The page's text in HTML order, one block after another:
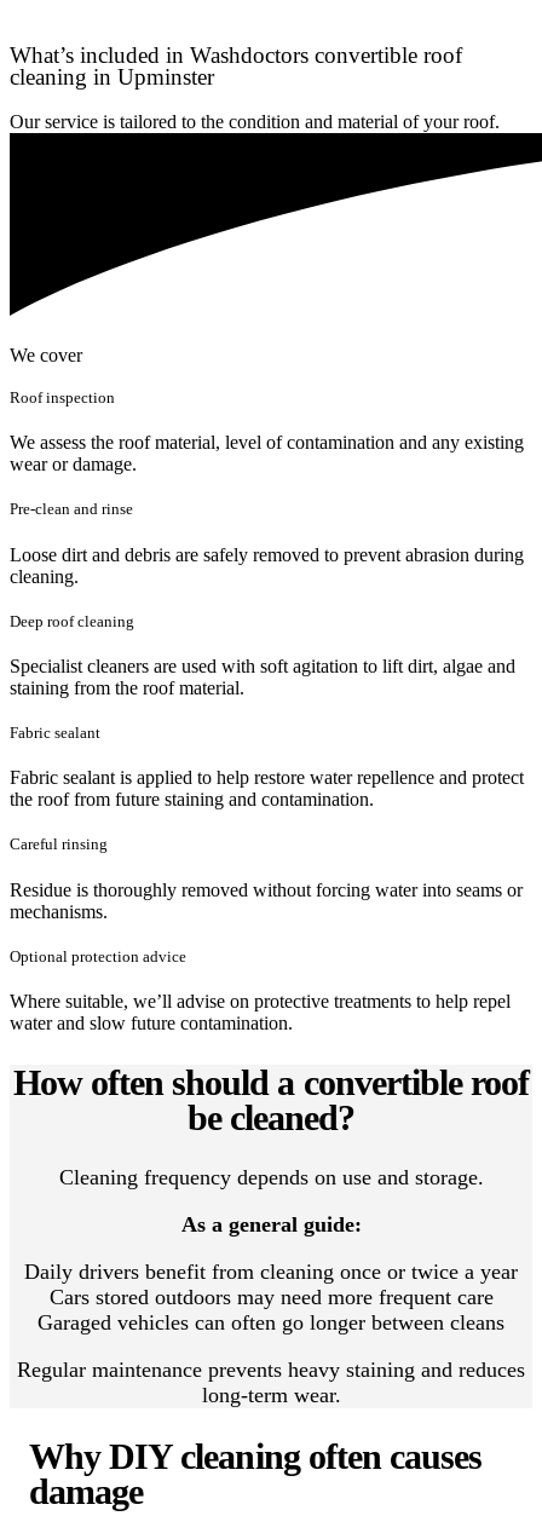
What’s included in Washdoctors convertible roof
cleaning in Upminster
Our service is tailored to the condition and material of your roof.
We cover
Roof inspection
We assess the roof material, level of contamination and any existing
wear or damage.
Pre-clean and rinse
Loose dirt and debris are safely removed to prevent abrasion during
cleaning.
Deep roof cleaning
Specialist cleaners are used with soft agitation to lift dirt, algae and
staining from the roof material.
Fabric sealant
Fabric sealant is applied to help restore water repellence and protect
the roof from future staining and contamination.
Careful rinsing
Residue is thoroughly removed without forcing water into seams or
mechanisms.
Optional protection advice
Where suitable, we’ll advise on protective treatments to help repel
water and slow future contamination.
How often should a convertible roof
be cleaned?
Cleaning frequency depends on use and storage.
As a general guide:
Daily drivers benefit from cleaning once or twice a year
Cars stored outdoors may need more frequent care
Garaged vehicles can often go longer between cleans
Regular maintenance prevents heavy staining and reduces
long-term wear.
Why DIY cleaning often causes
damage